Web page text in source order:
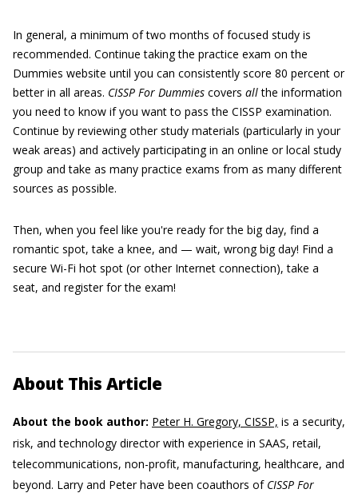
In general, a minimum of two months of focused study is
recommended. Continue taking the practice exam on the
Dummies website until you can consistently score 80 percent or
better in all areas. CISSP For Dummies covers allthe information
you need to know if you want to pass the CISSP examination.
Continue by reviewing other study materials (particularly in your
weak areas) and actively participating in an online or local study
group and take as many practice exams from as many different
sources as possible.
Then, when you feel like you're ready for the big day, find a
romantic spot, take a knee, and — wait, wrong big day! Find a
secure Wi-Fi hot spot (or other Internet connection), take a
seat, and register for the exam!
About This Article
About the book author: Peter H. Gregory, CISSP, is a security,
risk, and technology director with experience in SAAS, retail,
telecommunications, non-profit, manufacturing, healthcare, and
beyond. Larry and Peter have been coauthors of CISSP For